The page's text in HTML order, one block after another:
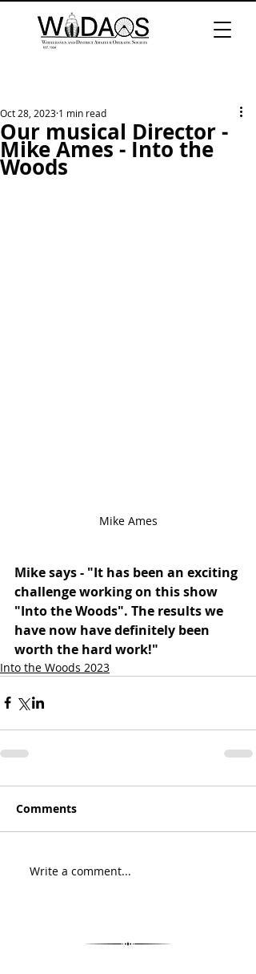
Our musical Director -
Mike Ames - Into the
Woods
Oct 28, 2023 1 min read
Mike Ames
Mike says - "It has been an exciting
challenge working on this show
"Into the Woods". The results we
have now have definitely been
worth the hard work!"
Into the Woods 2023
Comments
Write a comment...